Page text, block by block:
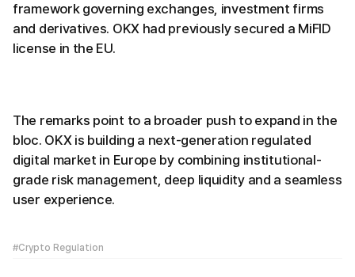
framework governing exchanges, investment firms
and derivatives. OKX had previously secured a MiFID
license in the EU.
The remarks point to a broader push to expand in the
bloc. OKX is building a next-generation regulated
digital market in Europe by combining institutional-
grade risk management, deep liquidity and a seamless
user experience.
#Crypto Regulation